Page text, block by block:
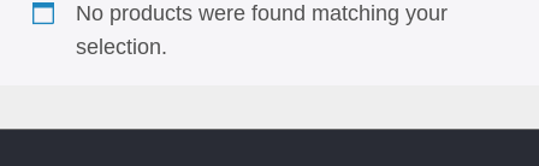
No products were found matching your
selection.